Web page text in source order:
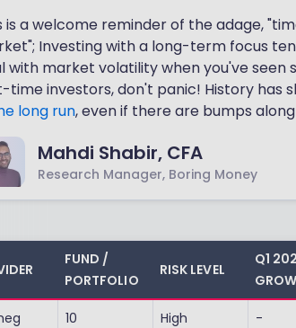
is a welcome reminder of the adage,
Investing with a long-term focus
with market volatility when you've seen
time investors, don't panic! History has
long run, even if there are bumps
Mahdi Shabir, CFA
Research Manager, Boring Money
FUND /
PORTFOLIO
RISK LEVEL
Q1
10 High -